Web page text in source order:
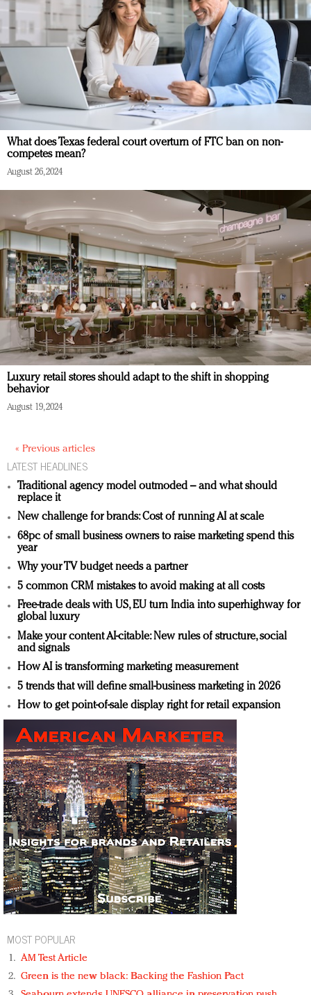
What does Texas federal court overturn of FTC ban on non-
competes mean?
August 26, 2024
Luxury retail stores should adapt to the shift in shopping
behavior
August 19, 2024
« Previous articles
LATEST HEADLINES
Traditional agency model outmoded – and what should
replace it
New challenge for brands: Cost of running AI at scale
68pc of small business owners to raise marketing spend this
year
Why your TV budget needs a partner
5 common CRM mistakes to avoid making at all costs
Free-trade deals with US, EU turn India into superhighway for
global luxury
Make your content AI-citable: New rules of structure, social
and signals
How AI is transforming marketing measurement
5 trends that will define small-business marketing in 2026
How to get point-of-sale display right for retail expansion
MOST POPULAR
AM Test Article
Green is the new black: Backing the Fashion Pact